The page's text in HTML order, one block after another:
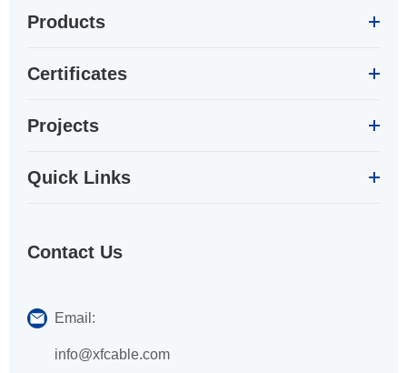
Products
Certificates
Projects
Quick Links
Contact Us
Email:
info@xfcable.com